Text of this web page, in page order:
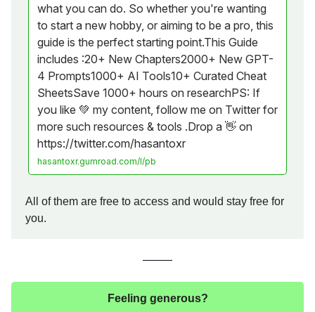
what you can do. So whether you're wanting
to start a new hobby, or aiming to be a pro, this
guide is the perfect starting point.This Guide
includes :20+ New Chapters2000+ New GPT-
4 Prompts1000+ AI Tools10+ Curated Cheat
SheetsSave 1000+ hours on researchPS: If
you like 💚 my content, follow me on Twitter for
more such resources & tools .Drop a 👋 on
https://twitter.com/hasantoxr
hasantoxr.gumroad.com/l/pb
All of them are free to access and would stay free for
you.
Feeling generous?